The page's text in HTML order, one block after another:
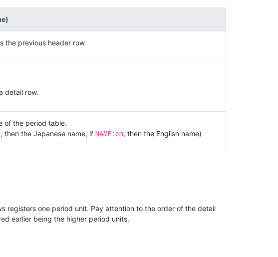
the previous header row
detail row.
of the period table.
, then the Japanese name, if NAME:en, then the English name)
registers one period unit. Pay attention to the order of the detail
earlier being the higher period units.